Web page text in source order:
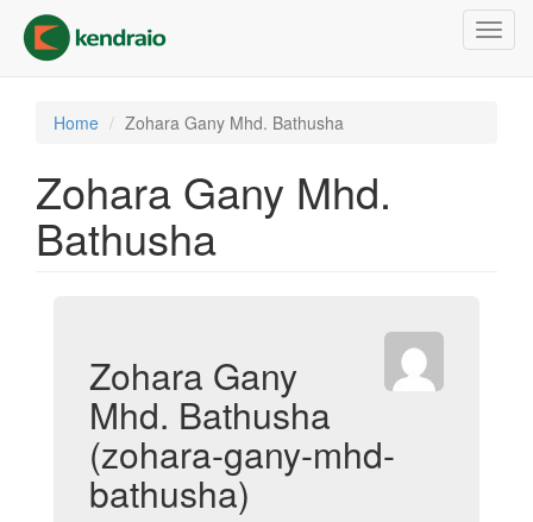
main
content
Home Zohara Gany Mhd. Bathusha
Zohara Gany Mhd.
Bathusha
Zohara Gany
Mhd. Bathusha
(zohara-gany-mhd-
bathusha)